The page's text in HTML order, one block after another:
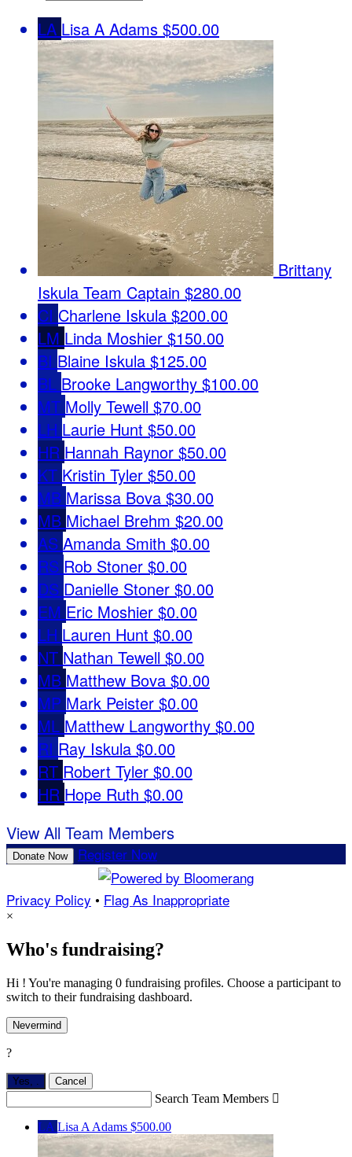
LA Lisa A Adams $500.00
Brittany
Iskula Team Captain $280.00
CI Charlene Iskula $200.00
LM Linda Moshier $150.00
BI Blaine Iskula $125.00
BL Brooke Langworthy $100.00
MT Molly Tewell $70.00
LH Laurie Hunt $50.00
HR Hannah Raynor $50.00
KT Kristin Tyler $50.00
MB Marissa Bova $30.00
MB Michael Brehm $20.00
AS Amanda Smith $0.00
RS Rob Stoner $0.00
DS Danielle Stoner $0.00
EM Eric Moshier $0.00
LH Lauren Hunt $0.00
NT Nathan Tewell $0.00
MB Matthew Bova $0.00
MP Mark Peister $0.00
ML Matthew Langworthy $0.00
RI Ray Iskula $0.00
RT Robert Tyler $0.00
HR Hope Ruth $0.00
View All Team Members
Donate Now Register Now
Privacy Policy • Flag As Inappropriate
×
Who's fundraising?
Hi ! You're managing 0 fundraising profiles. Choose a participant to
switch to their fundraising dashboard.
Nevermind
?
Yes, Cancel
Search Team Members 
LA Lisa A Adams $500.00